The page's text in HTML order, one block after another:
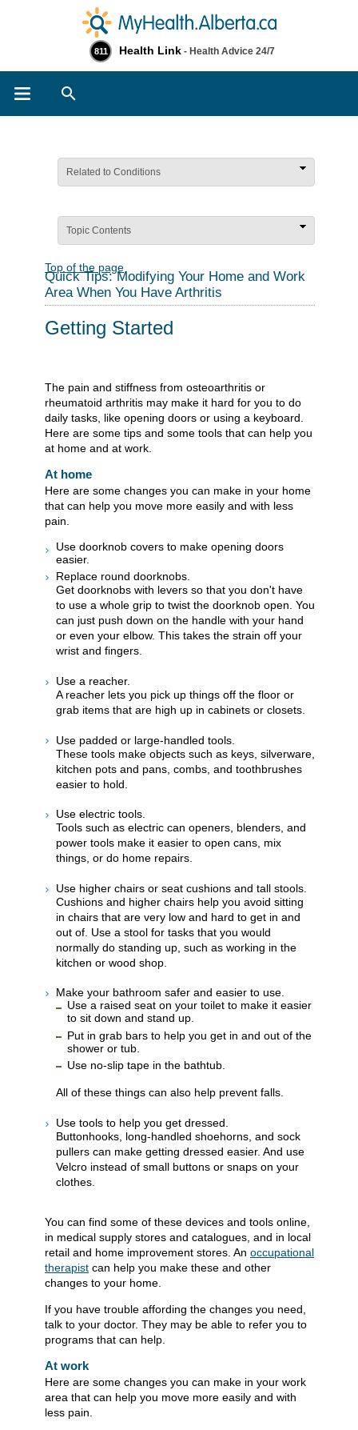
811 Health Link - Health Advice 24/7
Related to Conditions
Topic Contents
Top of the page
Quick Tips: Modifying Your Home and Work
Area When You Have Arthritis
Getting Started
The pain and stiffness from osteoarthritis or
rheumatoid arthritis may make it hard for you to do
daily tasks, like opening doors or using a keyboard.
Here are some tips and some tools that can help you
at home and at work.
At home
Here are some changes you can make in your home
that can help you move more easily and with less
pain.
Use doorknob covers to make opening doors
easier.
Replace round doorknobs.
Get doorknobs with levers so that you don't have
to use a whole grip to twist the doorknob open. You
can just push down on the handle with your hand
or even your elbow. This takes the strain off your
wrist and fingers.
Use a reacher.
A reacher lets you pick up things off the floor or
grab items that are high up in cabinets or closets.
Use padded or large-handled tools.
These tools make objects such as keys, silverware,
kitchen pots and pans, combs, and toothbrushes
easier to hold.
Use electric tools.
Tools such as electric can openers, blenders, and
power tools make it easier to open cans, mix
things, or do home repairs.
Use higher chairs or seat cushions and tall stools.
Cushions and higher chairs help you avoid sitting
in chairs that are very low and hard to get in and
out of. Use a stool for tasks that you would
normally do standing up, such as working in the
kitchen or wood shop.
Make your bathroom safer and easier to use.
Use a raised seat on your toilet to make it easier
to sit down and stand up.
Put in grab bars to help you get in and out of the
shower or tub.
Use no-slip tape in the bathtub.
All of these things can also help prevent falls.
Use tools to help you get dressed.
Buttonhooks, long-handled shoehorns, and sock
pullers can make getting dressed easier. And use
Velcro instead of small buttons or snaps on your
clothes.
You can find some of these devices and tools online,
in medical supply stores and catalogues, and in local
retail and home improvement stores. An occupational
therapist can help you make these and other
changes to your home.
If you have trouble affording the changes you need,
talk to your doctor. They may be able to refer you to
programs that can help.
At work
Here are some changes you can make in your work
area that can help you move more easily and with
less pain.